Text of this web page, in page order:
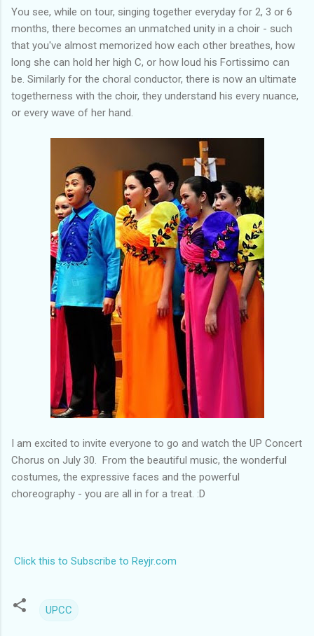
You see, while on tour, singing together everyday for 2, 3 or 6
months, there becomes an unmatched unity in a choir - such
that you've almost memorized how each other breathes, how
long she can hold her high C, or how loud his Fortissimo can
be. Similarly for the choral conductor, there is now an ultimate
togetherness with the choir, they understand his every nuance,
or every wave of her hand.
I am excited to invite everyone to go and watch the UP Concert
Chorus on July 30. From the beautiful music, the wonderful
costumes, the expressive faces and the powerful
choreography - you are all in for a treat. :D
Click this to Subscribe to Reyjr.com
UPCC